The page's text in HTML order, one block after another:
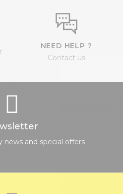
NEED HELP ?
Contact us
news and special offers